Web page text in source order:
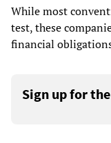
While most
test, these
financial
Sign up for